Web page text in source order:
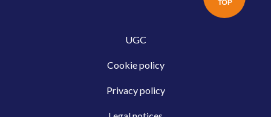
UGC
Cookie policy
Privacy policy
TOP